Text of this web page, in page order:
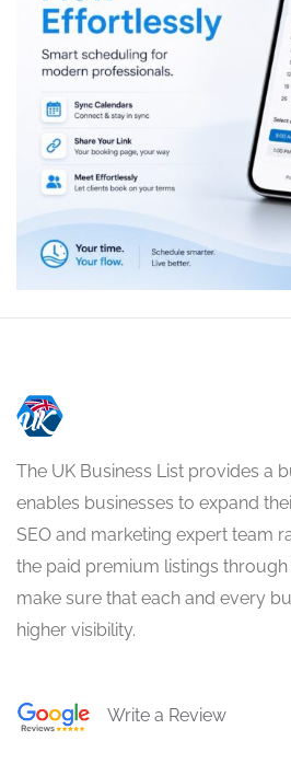
The UK Business List provides a
enables businesses to expand
SEO and marketing expert team
the paid premium listings
make sure that each and every
higher visibility.
Write a Review